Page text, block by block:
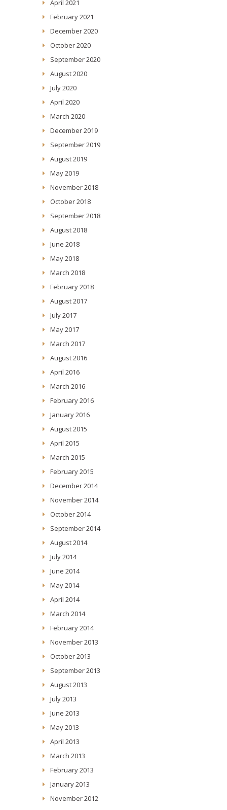
April 2021
February 2021
December 2020
October 2020
September 2020
August 2020
July 2020
April 2020
March 2020
December 2019
September 2019
August 2019
May 2019
November 2018
October 2018
September 2018
August 2018
June 2018
May 2018
March 2018
February 2018
August 2017
July 2017
May 2017
March 2017
August 2016
April 2016
March 2016
February 2016
January 2016
August 2015
April 2015
March 2015
February 2015
December 2014
November 2014
October 2014
September 2014
August 2014
July 2014
June 2014
May 2014
April 2014
March 2014
February 2014
November 2013
October 2013
September 2013
August 2013
July 2013
June 2013
May 2013
April 2013
March 2013
February 2013
January 2013
November 2012